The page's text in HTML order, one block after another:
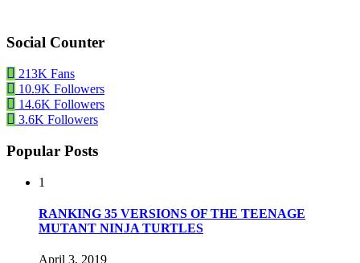
Social Counter
213K Fans
10.9K Followers
14.6K Followers
3.6K Followers
Popular Posts
1
RANKING 35 VERSIONS OF THE TEENAGE
MUTANT NINJA TURTLES
April 3, 2019